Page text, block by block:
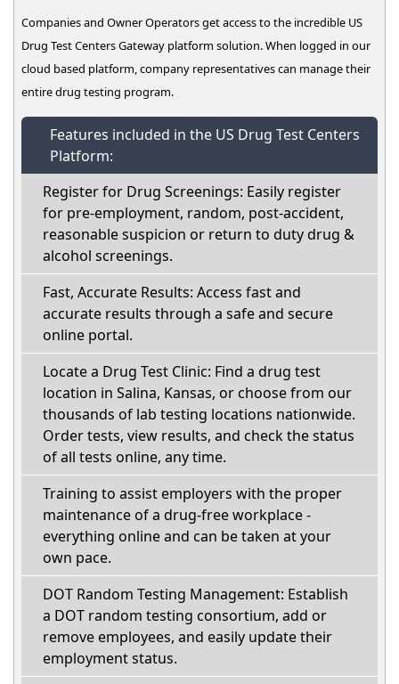
Companies and Owner Operators get access to the incredible US
Drug Test Centers Gateway platform solution. When logged in our
cloud based platform, company representatives can manage their
entire drug testing program.
Features included in the US Drug Test Centers
Platform:
Register for Drug Screenings: Easily register
for pre-employment, random, post-accident,
reasonable suspicion or return to duty drug &
alcohol screenings.
Fast, Accurate Results: Access fast and
accurate results through a safe and secure
online portal.
Locate a Drug Test Clinic: Find a drug test
location in Salina, Kansas, or choose from our
thousands of lab testing locations nationwide.
Order tests, view results, and check the status
of all tests online, any time.
Training to assist employers with the proper
maintenance of a drug-free workplace -
everything online and can be taken at your
own pace.
DOT Random Testing Management: Establish
a DOT random testing consortium, add or
remove employees, and easily update their
employment status.